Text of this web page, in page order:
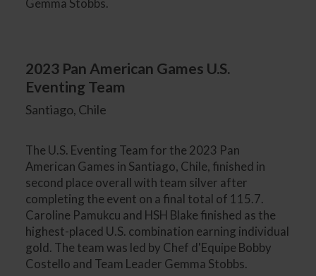
Gemma Stobbs.
2023 Pan American Games U.S.
Eventing Team
Santiago, Chile
The U.S. Eventing Team for the 2023 Pan
American Games in Santiago, Chile, finished in
second place overall with team silver after
completing the event on a final total of 115.7.
Caroline Pamukcu and HSH Blake finished as the
highest-placed U.S. combination earning individual
gold. The team was led by Chef d'Equipe Bobby
Costello and Team Leader Gemma Stobbs.